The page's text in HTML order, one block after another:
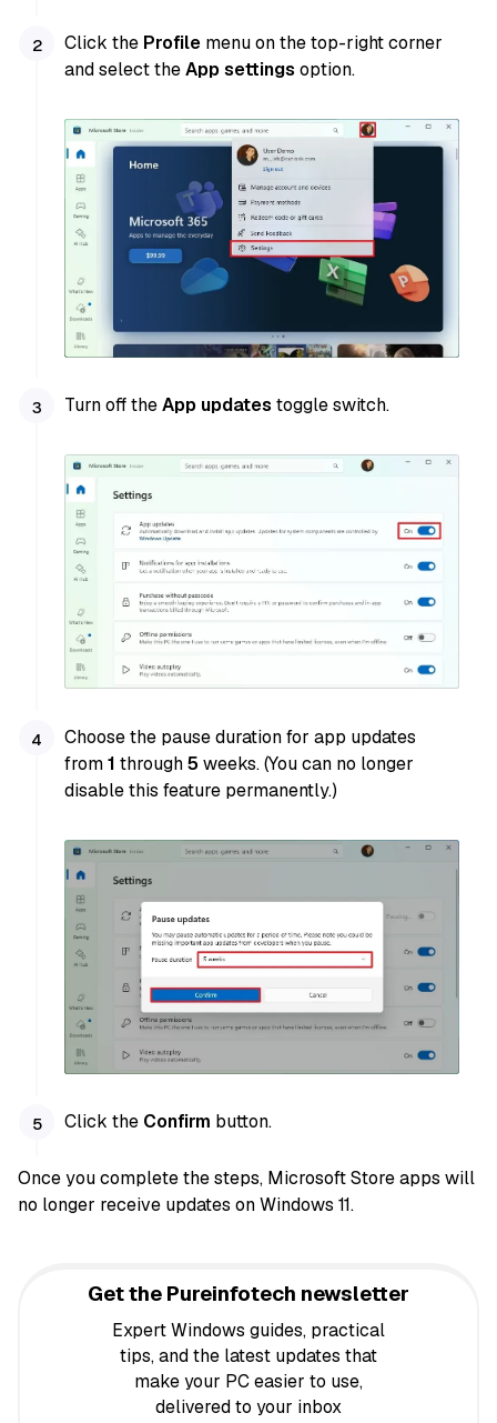
Click the Profile menu on the top-right corner
and select theApp settings option.
Turn off theApp updates toggle switch.
Choose the pause duration for app updates
from1 through5 weeks. (You can no longer
disable this feature permanently.)
Click the Confirm button.
Once you complete the steps, Microsoft Store apps will
no longer receive updates on Windows 11.
Get the Pureinfotech newsletter
Expert Windows guides, practical
tips, and the latest updates that
make your PC easier to use,
delivered to your inbox